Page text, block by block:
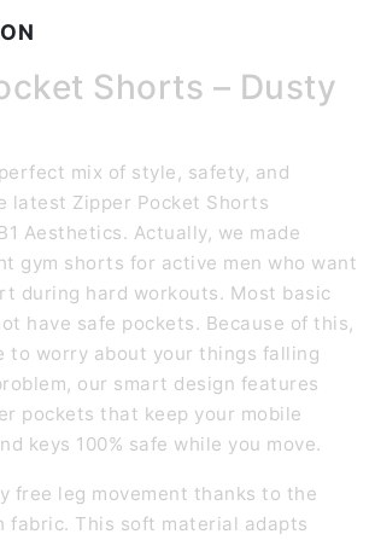
Shorts – Dusty
mix of style, safety, and
latest Zipper Pocket Shorts
Aesthetics. Actually, we made
gym shorts for active men who want
during hard workouts. Most basic
have safe pockets. Because of this,
to worry about your things falling
our smart design features
pockets that keep your mobile
keys 100% safe while you move.
free leg movement thanks to the
fabric. This soft material adapts